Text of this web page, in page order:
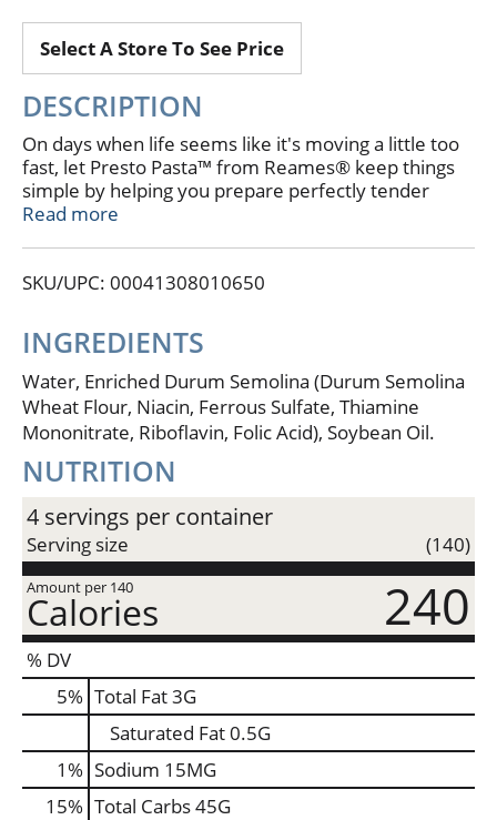
Select A Store To See Price
DESCRIPTION
On days when life seems like it's moving a little too
fast, let Presto Pasta™ from Reames® keep things
simple by helping you prepare perfectly tender
rotini in just two minutes. On those busy days, our
dishes. Because Presto Pasta™ steams in a
cleanup is easy, allowing you to make more time for
the things in life you love the most.
4 Single-Serving Pouches
Microwaves in Just Two Minutes!
Steams to Perfection Every Time!
Read more
SKU/UPC: 00041308010650
INGREDIENTS
Water, Enriched Durum Semolina (Durum Semolina
Wheat Flour, Niacin, Ferrous Sulfate, Thiamine
Mononitrate, Riboflavin, Folic Acid), Soybean Oil.
NUTRITION
4 servings per container
Serving size (140)
Amount per 140
Calories 240
% DV
5% Total Fat3G
Saturated Fat0.5G
1% Sodium 15MG
15% Total Carbs45G